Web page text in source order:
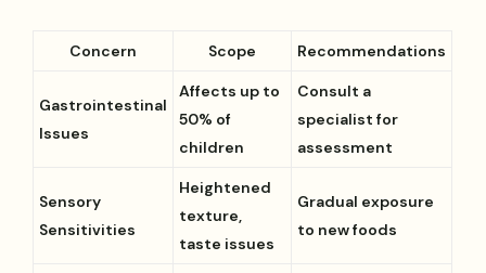
Concern Scope Recommendations
Gastrointestinal
Issues
Affects up to
50% of
children
Consult a
specialist for
assessment
Sensory
Sensitivities
Heightened
texture,
taste issues
Gradual exposure
to new foods